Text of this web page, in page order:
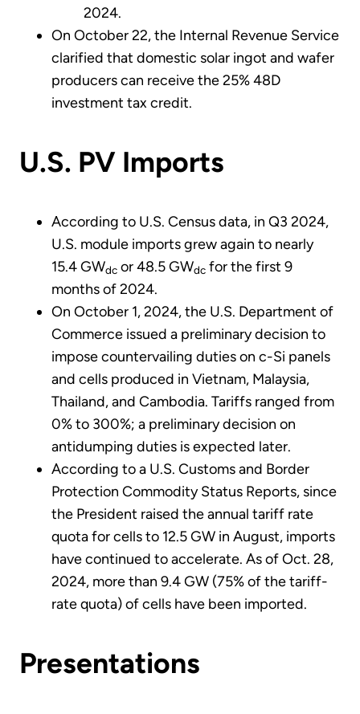
2024.
On October 22, the Internal Revenue Service
clarified that domestic solar ingot and wafer
producers can receive the 25% 48D
investment tax credit.
U.S. PV Imports
According to U.S. Census data, in Q3 2024,
U.S. module imports grew again to nearly
15.4 GWdc or 48.5 GWdc for the first 9
months of 2024.
On October 1, 2024, the U.S. Department of
Commerce issued a preliminary decision to
impose countervailing duties on c-Si panels
and cells produced in Vietnam, Malaysia,
Thailand, and Cambodia. Tariffs ranged from
0% to 300%; a preliminary decision on
antidumping duties is expected later.
According to a U.S. Customs and Border
Protection Commodity Status Reports, since
the President raised the annual tariff rate
quota for cells to 12.5 GW in August, imports
have continued to accelerate. As of Oct. 28,
2024, more than 9.4 GW (75% of the tariff-
rate quota) of cells have been imported.
Presentations